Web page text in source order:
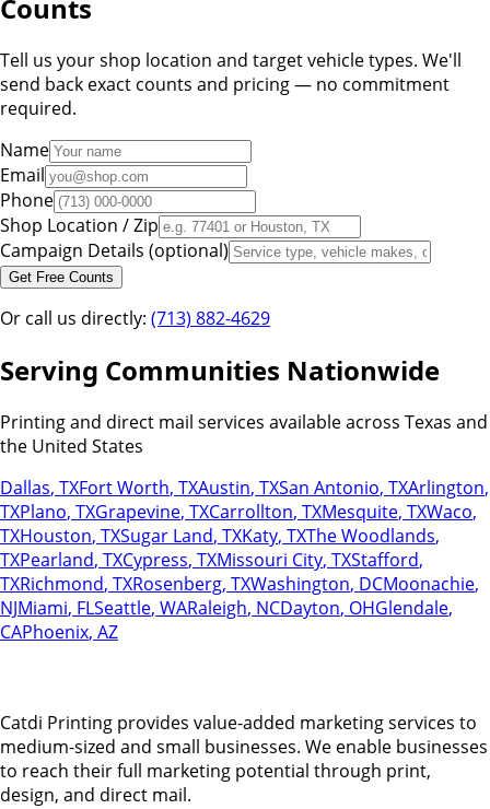
Counts
Tell us your shop location and target vehicle types. We'll
send back exact counts and pricing — no commitment
required.
Name
Email
Phone
Shop Location / Zip
Campaign Details (optional)
Get Free Counts
Or call us directly: (713) 882-4629
Serving Communities Nationwide
Printing and direct mail services available across Texas and
the United States
Dallas, TXFort Worth, TXAustin, TXSan Antonio, TXArlington,
TXPlano, TXGrapevine, TXCarrollton, TXMesquite, TXWaco,
TXHouston, TXSugar Land, TXKaty, TXThe Woodlands,
TXPearland, TXCypress, TXMissouri City, TXStafford,
TXRichmond, TXRosenberg, TXWashington, DCMoonachie,
NJMiami, FLSeattle, WARaleigh, NCDayton, OHGlendale,
CAPhoenix, AZ
Catdi Printing provides value-added marketing services to
medium-sized and small businesses. We enable businesses
to reach their full marketing potential through print,
design, and direct mail.